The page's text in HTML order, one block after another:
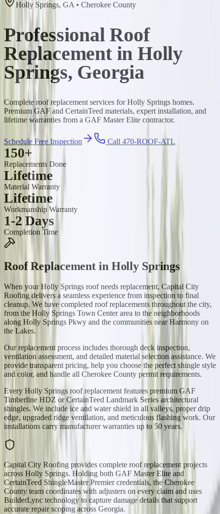
Holly Springs, GA • Cherokee County
Professional Roof
Replacement in Holly
Springs, Georgia
Complete roof replacement services for Holly Springs homes.
Premium GAF and CertainTeed materials, expert installation, and
lifetime warranties from a GAF Master Elite contractor.
Schedule Free Inspection Call 470-ROOF-ATL
150+
Replacements Done
Lifetime
Material Warranty
Lifetime
Workmanship Warranty
1-2 Days
Completion Time
Roof Replacement in Holly Springs
When your Holly Springs roof needs replacement, Capital City
Roofing delivers a seamless experience from inspection to final
cleanup. We have completed roof replacements throughout the city,
from the Holly Springs Town Center area to the neighborhoods
along Holly Springs Pkwy and the communities near Harmony on
the Lakes.
Our replacement process includes thorough deck inspection,
ventilation assessment, and detailed material selection assistance. We
provide transparent pricing, help you choose the perfect shingle style
and color, and handle all Cherokee County permit requirements.
Every Holly Springs roof replacement features premium GAF
Timberline HDZ or CertainTeed Landmark Series architectural
shingles. We include ice and water shield in all valleys, proper drip
edge, upgraded ridge ventilation, and meticulous flashing work. Our
installations carry manufacturer warranties up to 50 years.
Capital City Roofing provides complete roof replacement projects
across Holly Springs. Holding both GAF Master Elite and
CertainTeed ShingleMaster Premier credentials, the Cherokee
County team coordinates with adjusters on every claim and uses
BuilderLync technology to capture damage details that support
accurate repair scoping across Georgia.